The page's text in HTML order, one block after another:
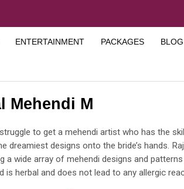
ENTERTAINMENT PACKAGES BLOG
Mehendi M
to get a mehendi artist who has the
dreamiest designs onto the bride’s hands.
a wide array of mehendi designs and
is herbal and does not lead to any allergic